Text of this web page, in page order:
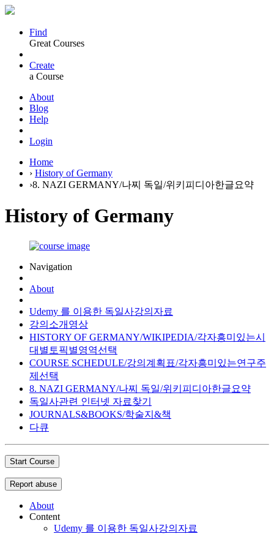
Find
Great Courses
Create
a Course
About
Blog
Help
Login
Home
› History of Germany
›8. NAZI GERMANY/나찌 독일/위키피디아한글요약
History of Germany
Navigation
About
Udemy 를 이용한 독일사강의자료
강의소개영상
HISTORY OF GERMANY/WIKIPEDIA/각자흥미있는시
대별토픽별영역선택
COURSE SCHEDULE/강의계획표/각자흥미있는연구주
제선택
8. NAZI GERMANY/나찌 독일/위키피디아한글요약
독일사관련 인터넷 자료찾기
JOURNALS&BOOKS/학술지&책
다큐
Start Course
Report abuse
About
Content
Udemy 를 이용한 독일사강의자료